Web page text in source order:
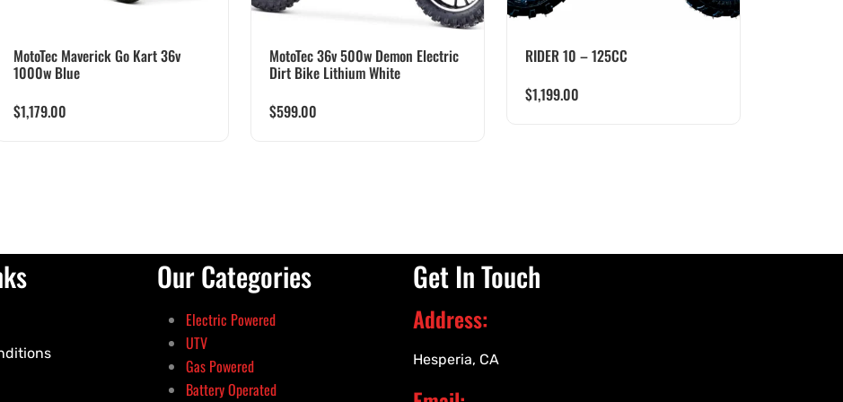
MotoTec Maverick Go Kart 36v
1000w Blue
$1,179.00
MotoTec 36v 500w Demon Electric
Dirt Bike Lithium White
$599.00
RIDER 10 – 125CC
$1,199.00
Our Categories
Electric Powered
UTV
Gas Powered
Battery Operated
Get In Touch
Address:
Hesperia, CA